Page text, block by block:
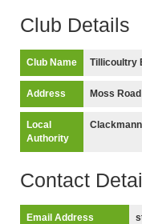
Club Details
Club Name Tillicoultry
Address Moss Road
Local
Authority
Contact
Email Address